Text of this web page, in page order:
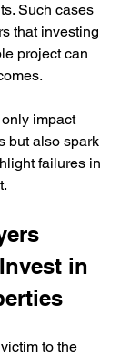
Such cases
that investing
project can
impact
but also spark
failures in
in
to the